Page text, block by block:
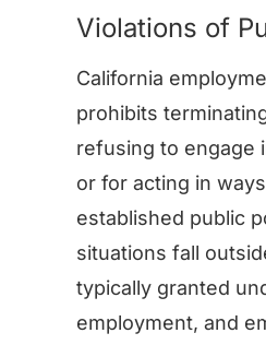
Violations of
California
prohibits
refusing to engage
or for acting in
established public
situations fall
typically granted
employment, and